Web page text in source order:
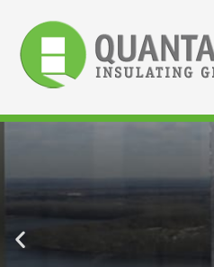
content